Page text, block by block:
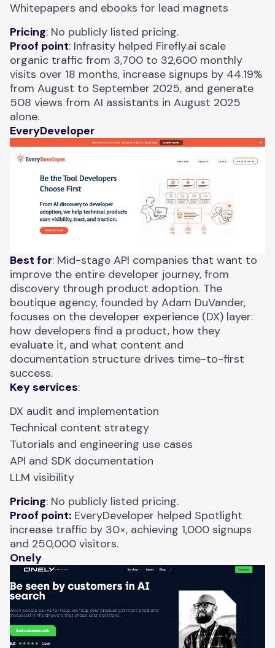
Whitepapers and ebooks for lead magnets
Pricing: No publicly listed pricing.
Proof point: Infrasity helped Firefly.ai scale
organic traffic from 3,700 to 32,600 monthly
visits over 18 months, increase signups by 44.19%
from August to September 2025, and generate
508 views from AI assistants in August 2025
alone.
EveryDeveloper
Best for: Mid-stage API companies that want to
improve the entire developer journey, from
discovery through product adoption. The
boutique agency, founded by Adam DuVander,
focuses on the developer experience (DX) layer:
how developers find a product, how they
evaluate it, and what content and
documentation structure drives time-to-first
success.
Key services:
DX audit and implementation
Technical content strategy
Tutorials and engineering use cases
API and SDK documentation
LLM visibility
Pricing: No publicly listed pricing.
Proof point: EveryDeveloper helped Spotlight
increase traffic by 30×, achieving 1,000 signups
and 250,000 visitors.
Onely